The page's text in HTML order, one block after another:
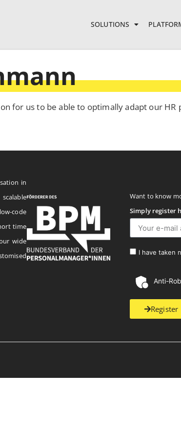
SOLUTIONS
for us to be able to optimally adapt our
in
code
time
wide
Want to know
Simply register
I have taken
Anti-
Register